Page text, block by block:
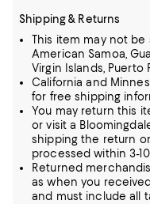
Shipping & Returns
This item may not be
American Samoa,
Virgin Islands, Puerto
California and
for free shipping
You may return this
or visit a
shipping the return
processed within 3-
Returned
as when you
and must include all